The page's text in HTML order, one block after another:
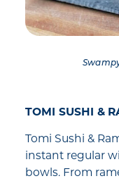
TOMI SUSHI &
Tomi Sushi &
instant regular
bowls. From